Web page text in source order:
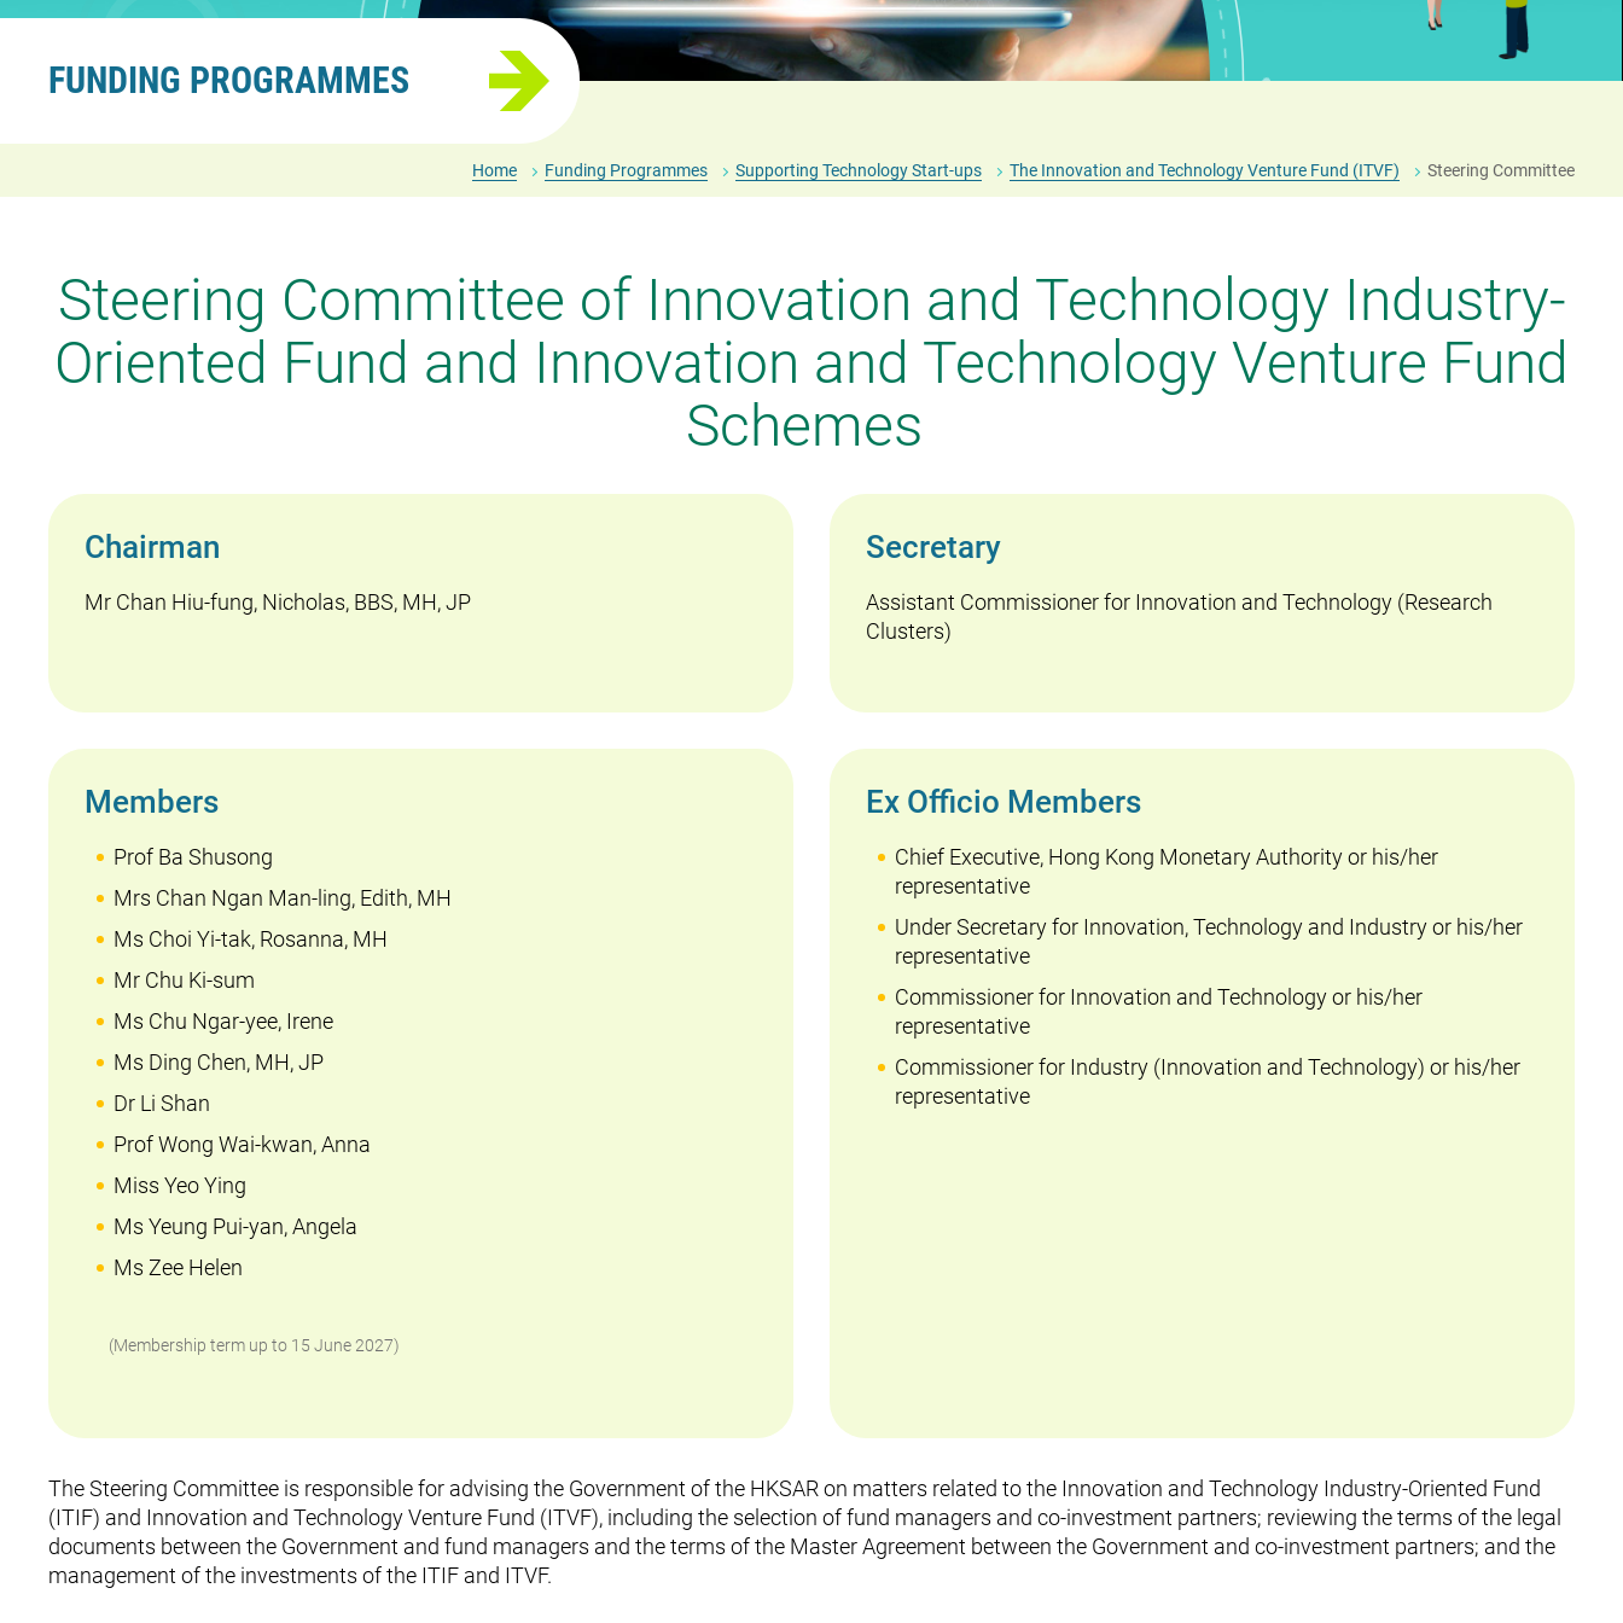
Fostering an I&T Culture
General Support Programme (GSP)
FUNDING PROGRAMMES
Home Funding Programmes Supporting Technology Start-ups The Innovation and Technology Venture Fund (ITVF) Steering Committee
Steering Committee of Innovation and Technology Industry-
Oriented Fund and Innovation and Technology Venture Fund
Schemes
Chairman
Mr Chan Hiu-fung, Nicholas, BBS, MH, JP
Secretary
Assistant Commissioner for Innovation and Technology (Research
Clusters)
Members
Prof Ba Shusong
Mrs Chan Ngan Man-ling, Edith, MH
Ms Choi Yi-tak, Rosanna, MH
Mr Chu Ki-sum
Ms Chu Ngar-yee, Irene
Ms Ding Chen, MH, JP
Dr Li Shan
Prof Wong Wai-kwan, Anna
Miss Yeo Ying
Ms Yeung Pui-yan, Angela
Ms Zee Helen
(Membership term up to 15 June 2027)
Ex Officio Members
Chief Executive, Hong Kong Monetary Authority or his/her
representative
Under Secretary for Innovation, Technology and Industry or his/her
representative
Commissioner for Innovation and Technology or his/her
representative
Commissioner for Industry (Innovation and Technology) or his/her
representative
The Steering Committee is responsible for advising the Government of the HKSAR on matters related to the Innovation and Technology Industry-Oriented Fund
(ITIF) and Innovation and Technology Venture Fund (ITVF), including the selection of fund managers and co-investment partners; reviewing the terms of the legal
documents between the Government and fund managers and the terms of the Master Agreement between the Government and co-investment partners; and the
management of the investments of the ITIF and ITVF.